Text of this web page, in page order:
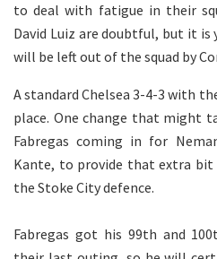
to deal with fatigue in their
David Luiz are doubtful, but it
will be left out of the squad by
A standard Chelsea 3-4-3 with
place. One change that might
Fabregas coming in for
Kante, to provide that extra
the Stoke City defence.
Fabregas got his 99th and